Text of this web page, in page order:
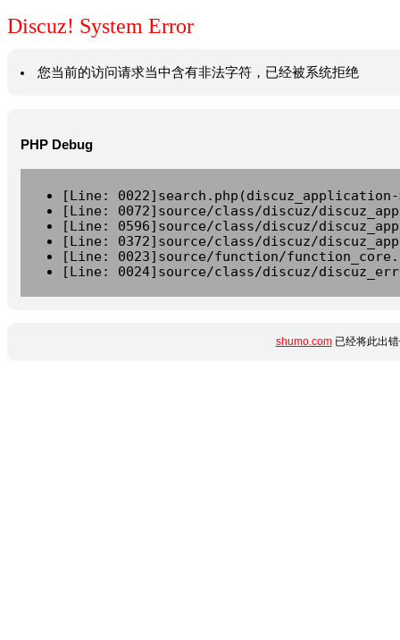
Discuz! System Error
您当前的访问请求当中含有非法字符，已经被系统拒绝
PHP Debug
[Line:
[Line: 0072]source/class/discuz/
[Line: 0596]source/class/discuz/
[Line: 0372]source/class/discuz/
[Line: 0023]source/function/
[Line: 0024]source/class/discuz/
shumo.com已经将此出错